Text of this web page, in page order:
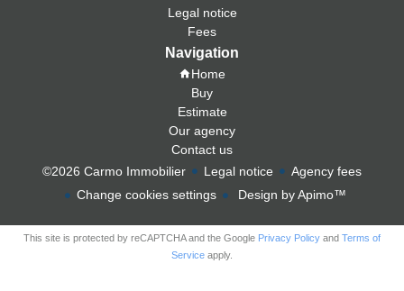
Legal notice
Fees
Navigation
Home
Buy
Estimate
Our agency
Contact us
©2026 Carmo Immobilier
Legal notice
Agency fees
Change cookies settings
Design byApimo™
This site is protected by reCAPTCHA and the Google Privacy Policy and Terms of
Service apply.